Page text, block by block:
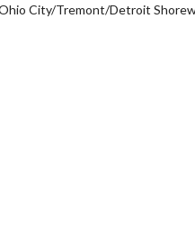
City/Tremont/Detroit